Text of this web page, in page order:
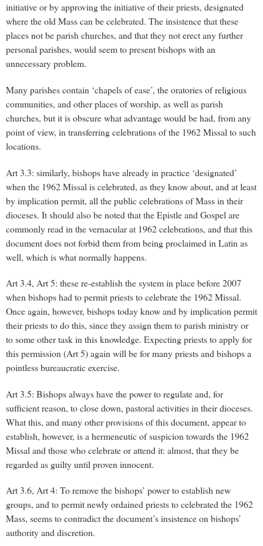
initiative or by approving the initiative of their priests, designated
where the old Mass can be celebrated. The insistence that these
places not be parish churches, and that they not erect any further
personal parishes, would seem to present bishops with an
unnecessary problem.
Many parishes contain ‘chapels of ease’, the oratories of religious
communities, and other places of worship, as well as parish
churches, but it is obscure what advantage would be had, from any
point of view, in transferring celebrations of the 1962 Missal to such
locations.
Art 3.3: similarly, bishops have already in practice ‘designated’
when the 1962 Missal is celebrated, as they know about, and at least
by implication permit, all the public celebrations of Mass in their
dioceses. It should also be noted that the Epistle and Gospel are
commonly read in the vernacular at 1962 celebrations, and that this
document does not forbid them from being proclaimed in Latin as
well, which is what normally happens.
Art 3.4, Art 5: these re-establish the system in place before 2007
when bishops had to permit priests to celebrate the 1962 Missal.
Once again, however, bishops today know and by implication permit
their priests to do this, since they assign them to parish ministry or
to some other task in this knowledge. Expecting priests to apply for
this permission (Art 5) again will be for many priests and bishops a
pointless bureaucratic exercise.
Art 3.5: Bishops always have the power to regulate and, for
sufficient reason, to close down, pastoral activities in their dioceses.
What this, and many other provisions of this document, appear to
establish, however, is a hermeneutic of suspicion towards the 1962
Missal and those who celebrate or attend it: almost, that they be
regarded as guilty until proven innocent.
Art 3.6, Art 4: To remove the bishops’ power to establish new
groups, and to permit newly ordained priests to celebrated the 1962
Mass, seems to contradict the document’s insistence on bishops’
authority and discretion.